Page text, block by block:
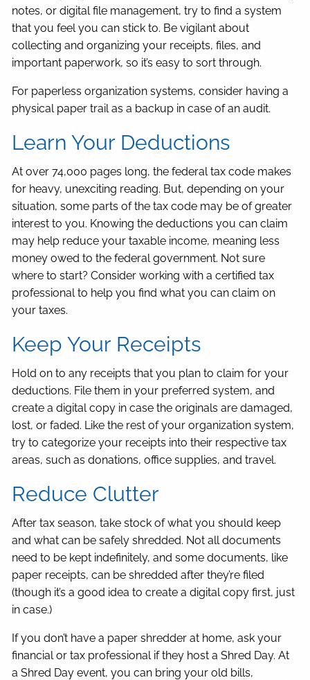
notes, or digital file management, try to find a system
that you feel you can stick to. Be vigilant about
collecting and organizing your receipts, files, and
important paperwork, so it’s easy to sort through.
For paperless organization systems, consider having a
physical paper trail as a backup in case of an audit.
Learn Your Deductions
At over 74,000 pages long, the federal tax code makes
for heavy, unexciting reading. But, depending on your
situation, some parts of the tax code may be of greater
interest to you. Knowing the deductions you can claim
may help reduce your taxable income, meaning less
money owed to the federal government. Not sure
where to start? Consider working with a certified tax
professional to help you find what you can claim on
your taxes.
Keep Your Receipts
Hold on to any receipts that you plan to claim for your
deductions. File them in your preferred system, and
create a digital copy in case the originals are damaged,
lost, or faded. Like the rest of your organization system,
try to categorize your receipts into their respective tax
areas, such as donations, office supplies, and travel.
Reduce Clutter
After tax season, take stock of what you should keep
and what can be safely shredded. Not all documents
need to be kept indefinitely, and some documents, like
paper receipts, can be shredded after they’re filed
(though it’s a good idea to create a digital copy first, just
in case.)
If you don’t have a paper shredder at home, ask your
financial or tax professional if they host a Shred Day. At
a Shred Day event, you can bring your old bills,